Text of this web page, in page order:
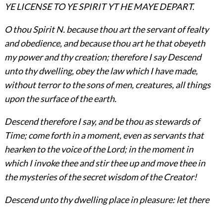
YE LICENSE TO YE SPIRIT YT HE MAYE DEPART.
O thou Spirit N. because thou art the servant of fealty
and obedience, and because thou art he that obeyeth
my power and thy creation; therefore I say Descend
unto thy dwelling, obey the law which I have made,
without terror to the sons of men, creatures, all things
upon the surface of the earth.
Descend therefore I say, and be thou as stewards of
Time; come forth in a moment, even as servants that
hearken to the voice of the Lord; in the moment in
which I invoke thee and stir thee up and move thee in
the mysteries of the secret wisdom of the Creator!
Descend unto thy dwelling place in pleasure: let there